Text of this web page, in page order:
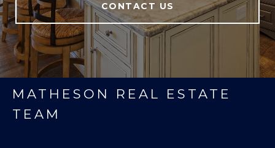
CONTACT US
MATHESON REAL ESTATE
TEAM